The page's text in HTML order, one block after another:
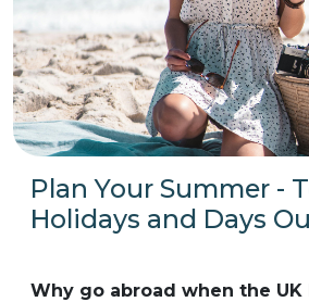
Plan Your Summer -
Holidays and Days
Why go abroad when the UK